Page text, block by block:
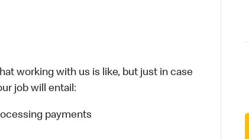
working with us is like, but just in case
job will entail:
payments